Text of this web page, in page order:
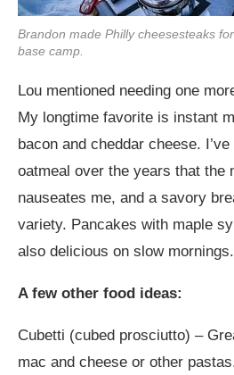
Brandon made Philly cheesesteaks
base camp.
Lou mentioned needing one
My longtime favorite is instant
bacon and cheddar cheese.
oatmeal over the years that the
nauseates me, and a savory
variety. Pancakes with maple
also delicious on slow mornings.
A few other food ideas:
Cubetti (cubed prosciutto) –
mac and cheese or other